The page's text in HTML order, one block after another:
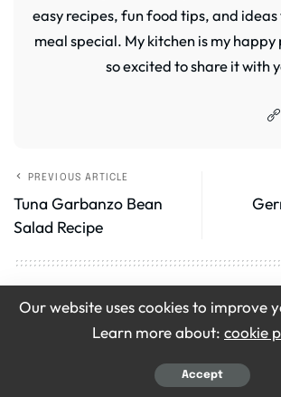
easy recipes, fun food tips, and
meal special. My kitchen is my happy
so excited to share it with
PREVIOUS ARTICLE
Tuna Garbanzo Bean
Salad Recipe
Leave a Review
Your email address will not be
Our website uses cookies to improve
Learn more about: cookie
Accept